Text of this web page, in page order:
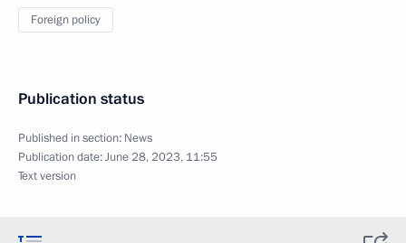
Foreign policy
Publication status
Published in section: News
Publication date:June 28, 2023, 11:55
Text version